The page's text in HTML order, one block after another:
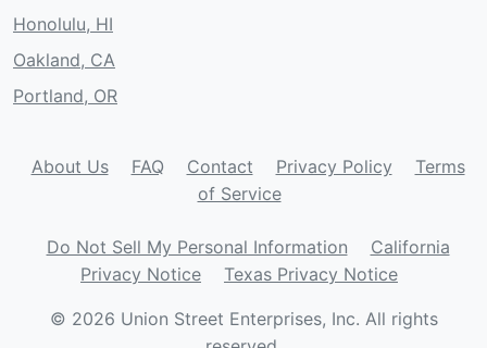
Honolulu, HI
Oakland, CA
Portland, OR
About Us FAQ Contact Privacy Policy
Terms
of Service
Do Not Sell My Personal Information
California
Privacy Notice
Texas Privacy Notice
© 2026 Union Street Enterprises, Inc. All rights